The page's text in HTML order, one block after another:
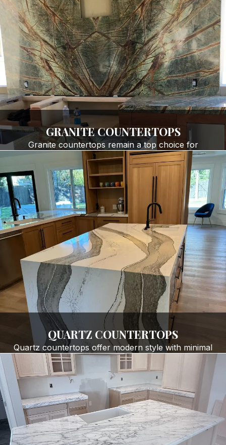
GRANITE COUNTERTOPS
Granite countertops remain a top choice for
homeowners and businesses seeking natural beauty
and durability. Our premium
granite countertop
installation services
include:
Kitchen countertops
Bathroom Remodels & Vanities
Shower walls, benches & niches
Kitchen islands
Custom edge profiles (any style)
Heat- and scratch-resistant stone surfaces
GET FREE QUOTE
QUARTZ COUNTERTOPS
Quartz countertops offer modern style with minimal
maintenance. Our superiorquartz countertop
installationand fabrication services are ideal for:
Contemporary kitchens
Busy households
Stain-resistant, non-porous surfaces
Clean, consistent color patterns
GET FREE QUOTE